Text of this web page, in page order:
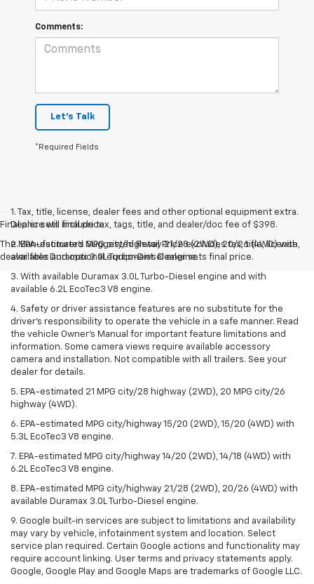
Comments:
Let's Talk
*Required Fields
Final price will include tax, tags, title, and dealer/doc fee of $398.
The Manufacturer's Suggested Retail Price excludes tax, title, license,
dealer fees and optional equipment. Dealer sets final price.
1. Tax, title, license, dealer fees and other optional equipment extra.
Dealer sets final price.
2. EPA-estimated MPG city/highway 21/28 (2WD), 20/26 (4WD) with
available Duramax 3.0L Turbo-Diesel engine.
3. With available Duramax 3.0L Turbo-Diesel engine and with
available 6.2L EcoTec3 V8 engine.
4. Safety or driver assistance features are no substitute for the
driver’s responsibility to operate the vehicle in a safe manner. Read
the vehicle Owner’s Manual for important feature limitations and
information. Some camera views require available accessory
camera and installation. Not compatible with all trailers. See your
dealer for details.
5. EPA-estimated 21 MPG city/28 highway (2WD), 20 MPG city/26
highway (4WD).
6. EPA-estimated MPG city/highway 15/20 (2WD), 15/20 (4WD) with
5.3L EcoTec3 V8 engine.
7. EPA-estimated MPG city/highway 14/20 (2WD), 14/18 (4WD) with
6.2L EcoTec3 V8 engine.
8. EPA-estimated MPG city/highway 21/28 (2WD), 20/26 (4WD) with
available Duramax 3.0L Turbo-Diesel engine.
9. Google built-in services are subject to limitations and availability
may vary by vehicle, infotainment system and location. Select
service plan required. Certain Google actions and functionality may
require account linking. User terms and privacy statements apply.
Google, Google Play and Google Maps are trademarks of Google LLC.